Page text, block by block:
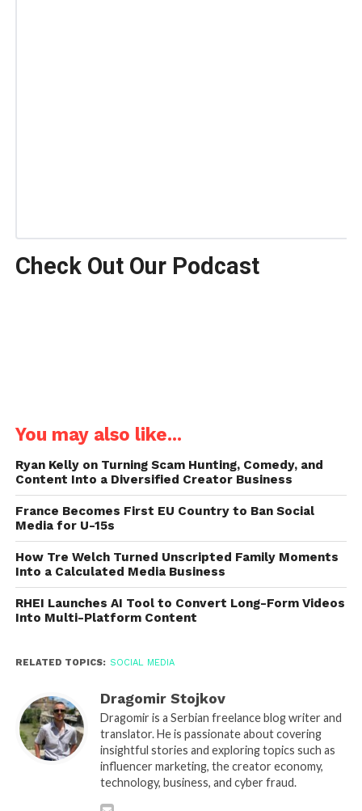
Check Out Our Podcast
You may also like...
Ryan Kelly on Turning Scam Hunting, Comedy, and
Content Into a Diversified Creator Business
France Becomes First EU Country to Ban Social
Media for U-15s
How Tre Welch Turned Unscripted Family Moments
Into a Calculated Media Business
RHEI Launches AI Tool to Convert Long-Form Videos
Into Multi-Platform Content
RELATED TOPICS: SOCIAL MEDIA
Dragomir Stojkov
Dragomir is a Serbian freelance blog writer and
translator. He is passionate about covering
insightful stories and exploring topics such as
influencer marketing, the creator economy,
technology, business, and cyber fraud.